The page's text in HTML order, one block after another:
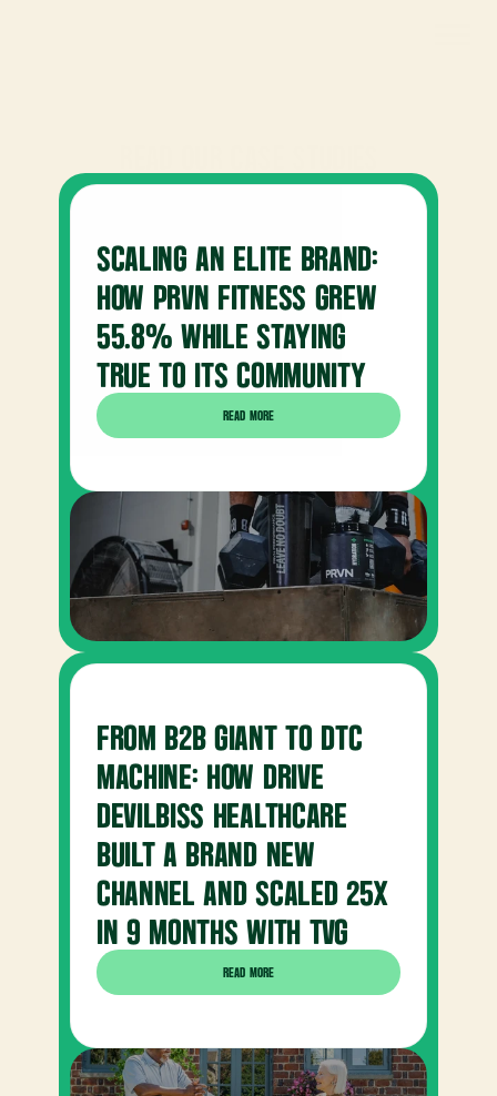
SCALING AN ELITE BRAND:
HOW PRVN FITNESS GREW
55.8% WHILE STAYING
TRUE TO ITS COMMUNITY
READ MORE
FROM B2B GIANT TO DTC
MACHINE: HOW DRIVE
DEVILBISS HEALTHCARE
BUILT A BRAND NEW
CHANNEL AND SCALED 25X
IN 9 MONTHS WITH TVG
READ MORE